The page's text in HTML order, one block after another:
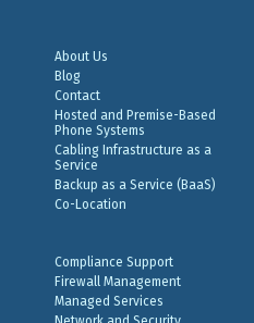
About Us
Blog
Contact
Hosted and Premise-Based
Phone Systems
Cabling Infrastructure as a
Service
Backup as a Service (BaaS)
Co-Location
Compliance Support
Firewall Management
Managed Services